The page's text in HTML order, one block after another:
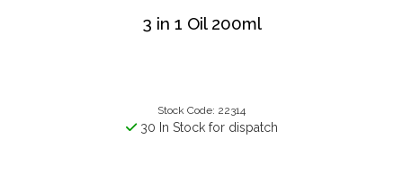
3 in 1 Oil 200ml
Stock Code: 22314
30 In Stock for dispatch